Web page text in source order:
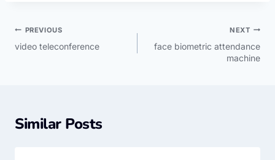
PREVIOUS
video teleconference
NEXT
face biometric attendance
machine
Similar Posts